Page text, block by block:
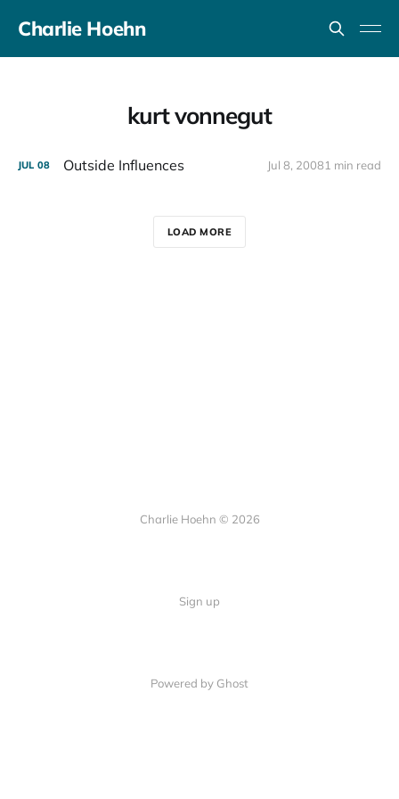
Charlie Hoehn
kurt vonnegut
JUL 08 Outside Influences Jul 8, 20081 min read
LOAD MORE
Charlie Hoehn © 2026
Sign up
Powered by Ghost